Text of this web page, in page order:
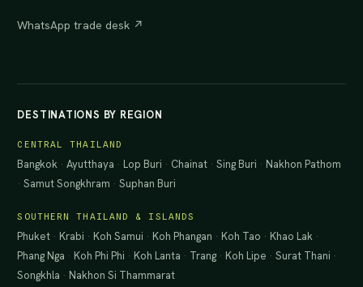
WhatsApp trade desk ↗
DESTINATIONS BY REGION
CENTRAL THAILAND
Bangkok ·Ayutthaya · Lop Buri · Chainat ·Sing Buri · Nakhon Pathom
·Samut Songkhram ·Suphan Buri
SOUTHERN THAILAND & ISLANDS
Phuket · Krabi · Koh Samui · Koh Phangan · Koh Tao · Khao Lak ·
Phang Nga · Koh Phi Phi · Koh Lanta · Trang · Koh Lipe ·Surat Thani ·
Songkhla · Nakhon Si Thammarat